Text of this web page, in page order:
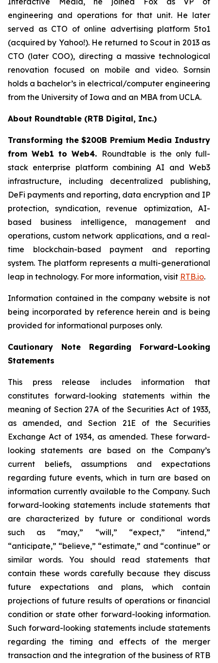
engineering and operations for that unit. He later
served as CTO of online advertising platform 5to1
(acquired by Yahoo!). He returned to Scout in 2013 as
CTO (later COO), directing a massive technological
renovation focused on mobile and video. Sornsin
holds a bachelor’s in electrical/computer engineering
from the University of Iowa and an MBA from UCLA.
About Roundtable (RTB Digital, Inc.)
Transforming the $200B Premium Media Industry
from Web1 to Web4. Roundtable is the only full-
stack enterprise platform combining AI and Web3
infrastructure, including decentralized publishing,
DeFi payments and reporting, data encryption and IP
protection, syndication, revenue optimization, AI-
based business intelligence, management and
operations, custom network applications, and a real-
time blockchain-based payment and reporting
system. The platform represents a multi-generational
leap in technology. For more information, visit RTB.io.
Information contained in the company website is not
being incorporated by reference herein and is being
provided for informational purposes only.
Cautionary Note Regarding Forward-Looking
Statements
This press release includes information that
constitutes forward-looking statements within the
meaning of Section 27A of the Securities Act of 1933,
as amended, and Section 21E of the Securities
Exchange Act of 1934, as amended. These forward-
looking statements are based on the Company’s
current beliefs, assumptions and expectations
regarding future events, which in turn are based on
information currently available to the Company. Such
forward-looking statements include statements that
are characterized by future or conditional words
such as “may,” “will,” “expect,” “intend,”
“anticipate,” “believe,” “estimate,” and “continue” or
similar words. You should read statements that
contain these words carefully because they discuss
future expectations and plans, which contain
projections of future results of operations or financial
condition or state other forward-looking information.
Such forward-looking statements include statements
regarding the timing and effects of the merger
transaction and the integration of the business of RTB